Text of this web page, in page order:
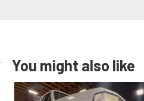
You might also like